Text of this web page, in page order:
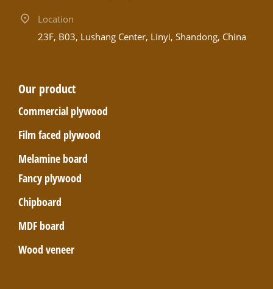
Location
23F, B03, Lushang Center, Linyi, Shandong, China
Our product
Commercial plywood
Film faced plywood
Melamine board
Fancy plywood
Chipboard
MDF board
Wood veneer